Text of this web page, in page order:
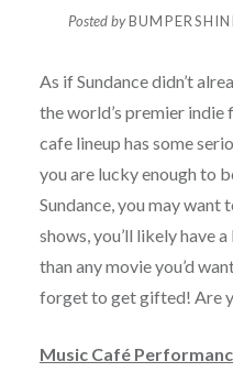
Posted by
As if Sundance didn’t
the world’s premier indie
cafe lineup has some
you are lucky enough to
Sundance, you may want
shows, you’ll likely have
than any movie you’d
forget to get gifted! Are
Music Café